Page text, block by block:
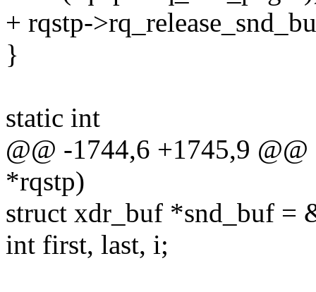
+ rqstp-
}
static int
@@ -1744,6 +1745,9
*rqstp)
struct xdr_buf *snd_buf =
int first, last, i;